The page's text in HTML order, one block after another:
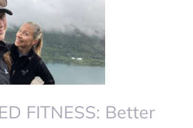
FITNESS: Better